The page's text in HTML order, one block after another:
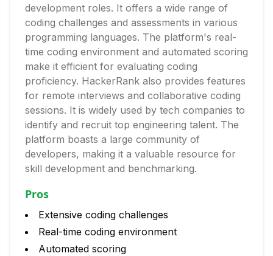
development roles. It offers a wide range of
coding challenges and assessments in various
programming languages. The platform's real-
time coding environment and automated scoring
make it efficient for evaluating coding
proficiency. HackerRank also provides features
for remote interviews and collaborative coding
sessions. It is widely used by tech companies to
identify and recruit top engineering talent. The
platform boasts a large community of
developers, making it a valuable resource for
skill development and benchmarking.
Pros
Extensive coding challenges
Real-time coding environment
Automated scoring